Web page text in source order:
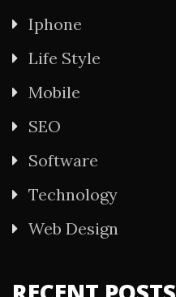
Iphone
Life Style
Mobile
SEO
Software
Technology
Web Design